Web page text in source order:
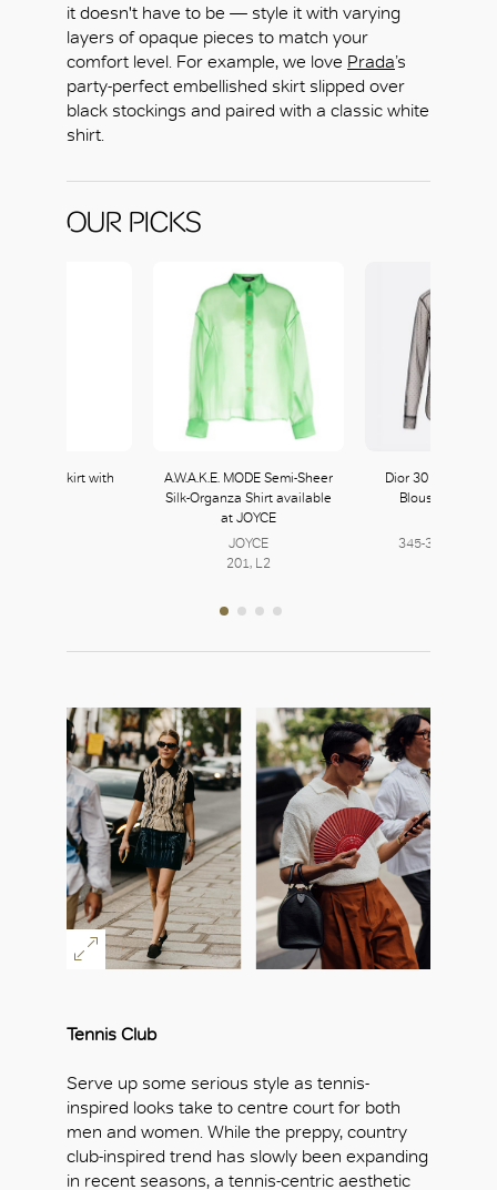
it doesn't have to be — style it with varying
layers of opaque pieces to match your
comfort level. For example, we love Prada’s
party-perfect embellished skirt slipped over
black stockings and paired with a classic white
shirt.
OUR PICKS
Mini Skirt with
A.W.A.K.E. MODE Semi-Sheer
Silk-Organza Shirt available
at JOYCE
JOYCE
201, L2
Dior 30
Blouse with
345-347, L3 |
Tennis Club
Serve up some serious style as tennis-
inspired looks take to centre court for both
men and women. While the preppy, country
club-inspired trend has slowly been expanding
in recent seasons, a tennis-centric aesthetic